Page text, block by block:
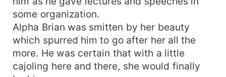
some organization.
Alpha Brian was smitten by her beauty
which spurred him to go after her all the
more. He was certain that with a little
cajoling here and there, she would finally